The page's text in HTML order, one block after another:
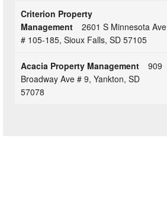
Criterion Property
Management
2601 S Minnesota Ave
# 105-185, Sioux Falls, SD 57105
Acacia Property Management
909
Broadway Ave # 9, Yankton, SD
57078